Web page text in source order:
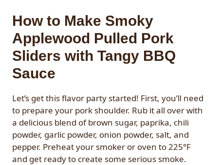
How to Make Smoky
Applewood Pulled Pork
Sliders with Tangy BBQ
Sauce
Let’s get this flavor party started! First, you’ll need
to prepare your pork shoulder. Rub it all over with
a delicious blend of brown sugar, paprika, chili
powder, garlic powder, onion powder, salt, and
pepper. Preheat your smoker or oven to 225°F
and get ready to create some serious smoke.